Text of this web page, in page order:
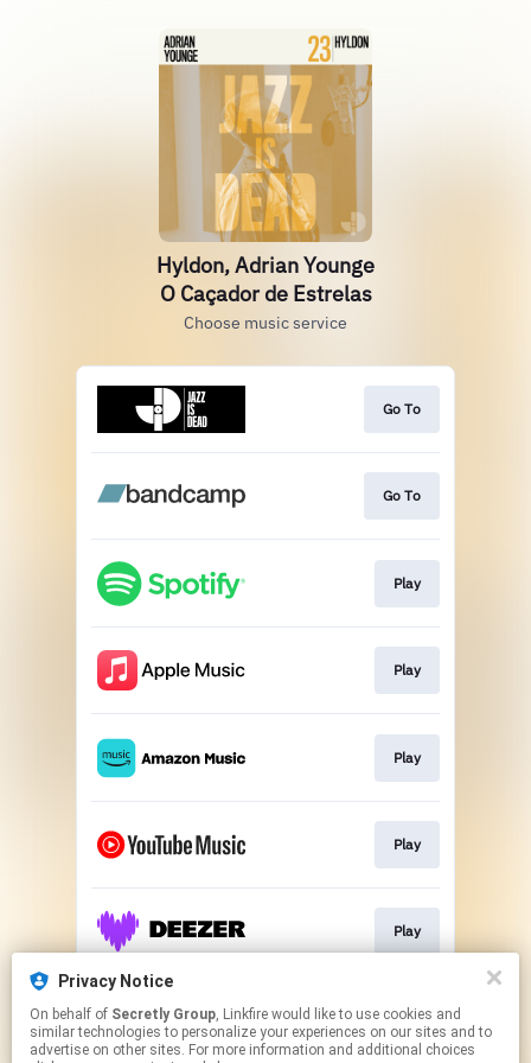
Hyldon, Adrian Younge
O Caçador de Estrelas
Choose music service
Go To
Go To
Play
Play
Play
Play
Play
Play
Privacy Notice
On behalf of Secretly Group, Linkfire would like to use cookies and
similar technologies to personalize your experiences on our sites and to
advertise on other sites. For more information and additional choices